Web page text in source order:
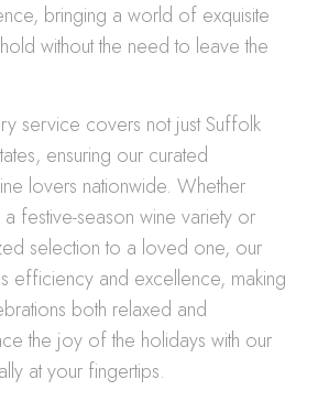
bringing a world of exquisite
without the need to leave the
service covers not just Suffolk
ensuring our curated
lovers nationwide. Whether
a festive-season wine variety or
selection to a loved one, our
efficiency and excellence, making
both relaxed and
the joy of the holidays with our
at your fingertips.